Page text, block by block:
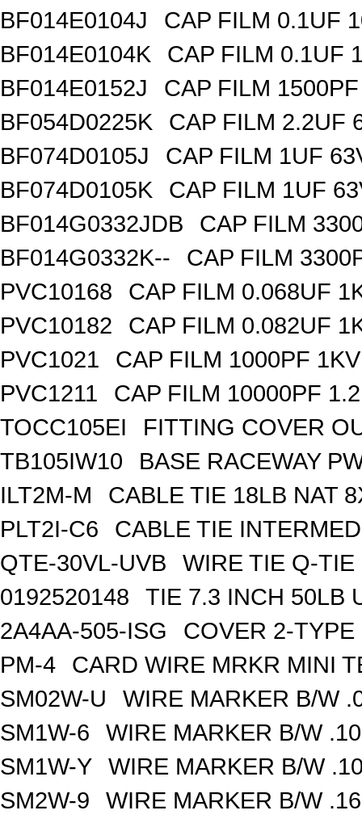
BF014E0104J
CAP FILM 0.1UF
BF014E0104K
CAP FILM 0.1UF
BF014E0152J
CAP FILM
BF054D0225K
CAP FILM 2.2UF
BF074D0105J
CAP FILM 1UF
BF074D0105K
CAP FILM 1UF
BF014G0332JDB
CAP FILM
BF014G0332K--
CAP FILM
PVC10168
CAP FILM 0.068UF
PVC10182
CAP FILM 0.082UF
PVC1021
CAP FILM 1000PF
PVC1211
CAP FILM 10000PF
TOCC105EI
FITTING COVER
TB105IW10
BASE RACEWAY
ILT2M-M
CABLE TIE 18LB NAT
PLT2I-C6
CABLE TIE
QTE-30VL-UVB
WIRE TIE Q-
0192520148
TIE 7.3 INCH 50LB
2A4AA-505-ISG
COVER 2-
PM-4
CARD WIRE MRKR MINI
SM02W-U
WIRE MARKER B/W
SM1W-6
WIRE MARKER B/W
SM1W-Y
WIRE MARKER B/W
SM2W-9
WIRE MARKER B/W